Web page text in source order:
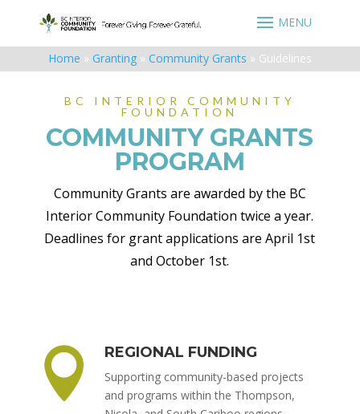
Home » Granting » Community Grants » Guidelines
BC INTERIOR COMMUNITY
FOUNDATION
COMMUNITY GRANTS
PROGRAM
Community Grants are awarded by the BC
Interior Community Foundation twice a year.
Deadlines for grant applications are April 1st
and October 1st.
 REGIONAL FUNDING
Supporting community-based projects
and programs within the Thompson,